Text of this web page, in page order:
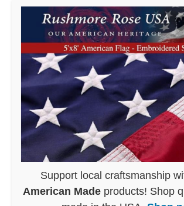
Support local craftsmanship
American Made products! Shop